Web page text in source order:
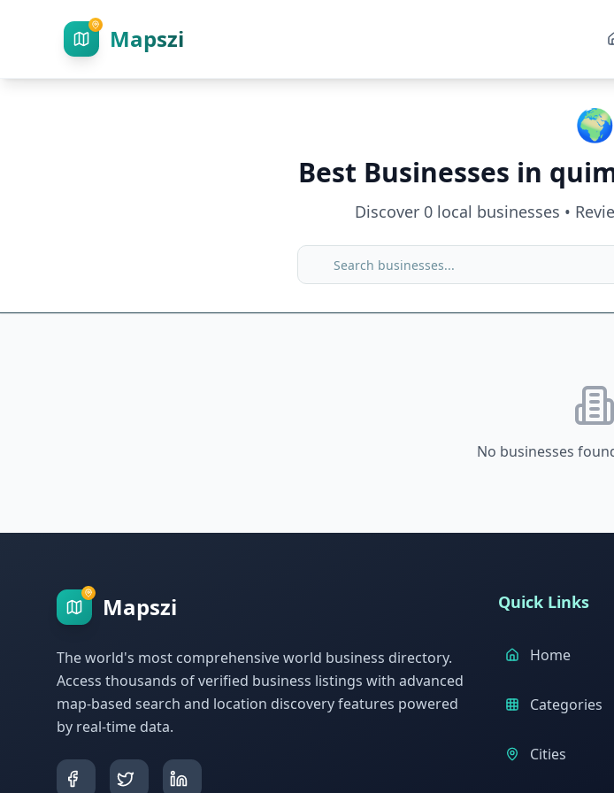
Mapszi
🌍
Best Businesses in
Discover 0local businesses •
No businesses
Mapszi
The world's most comprehensive world business directory.
Access thousands of verified business listings with advanced
map-based search and location discovery features powered
by real-time data.
Quick Links
Home
Categories
Cities